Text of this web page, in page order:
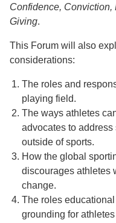
Confidence,
Giving.
This Forum will also
considerations:
The roles and
playing field.
The ways athletes
advocates to
outside of sports.
How the global
discourages athletes
change.
The roles
grounding for